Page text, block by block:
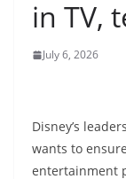
in TV,
July 6, 2026
Disney’s
wants to
entertainment